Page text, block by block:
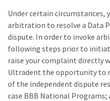
Under certain circumstances,
arbitration to resolve a Data
dispute. In order to invoke
following steps prior to
raise your complaint directly
Ultradent the opportunity to
of the independent dispute
case BBB National